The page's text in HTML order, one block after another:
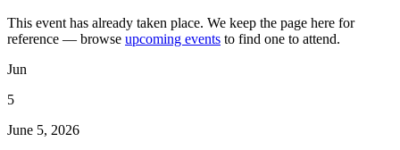
This event has already taken place. We keep the page here for
reference — browse upcoming events to find one to attend.
Jun
5
June 5, 2026